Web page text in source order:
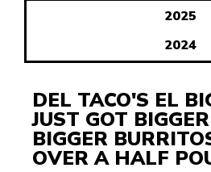
2025
2024
DEL TACO'S EL
JUST GOT
BIGGER
OVER A HALF